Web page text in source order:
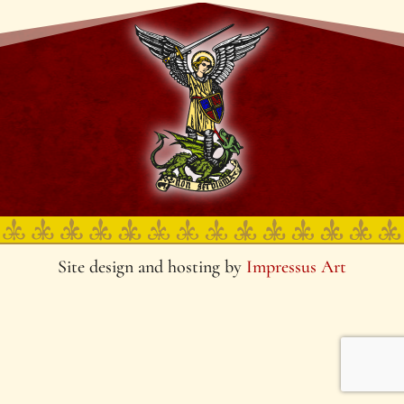
Site design and hosting by Impressus Art